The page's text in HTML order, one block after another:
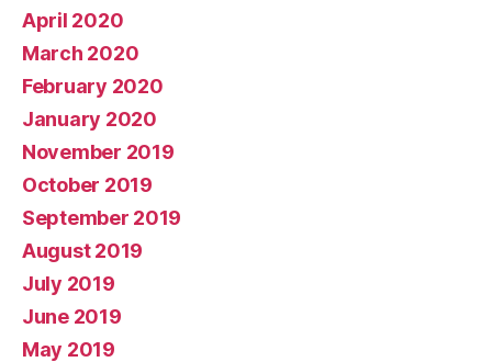
April 2020
March 2020
February 2020
January 2020
November 2019
October 2019
September 2019
August 2019
July 2019
June 2019
May 2019